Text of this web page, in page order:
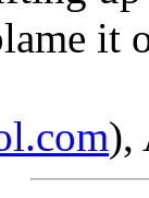
it
),